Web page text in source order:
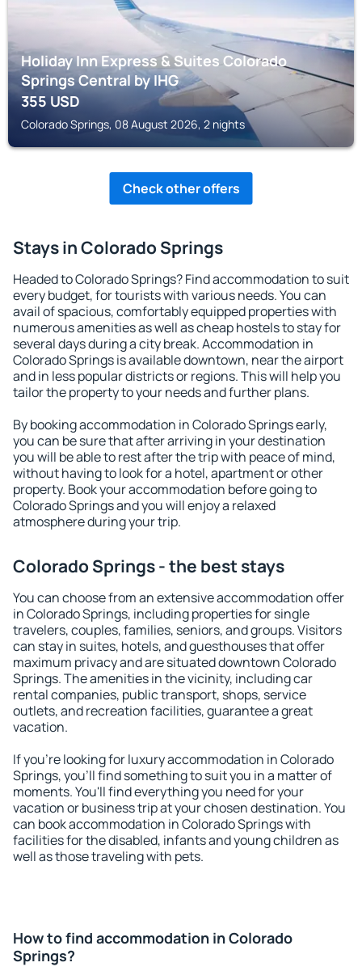
Holiday Inn Express & Suites Colorado
Springs Central by IHG
355USD
Colorado Springs, 08 August 2026, 2 nights
Check other offers
Stays in Colorado Springs
Headed to Colorado Springs? Find accommodation to suit
every budget, for tourists with various needs. You can
avail of spacious, comfortably equipped properties with
numerous amenities as well as cheap hostels to stay for
several days during a city break. Accommodation in
Colorado Springs is available downtown, near the airport
and in less popular districts or regions. This will help you
tailor the property to your needs and further plans.
By booking accommodation in Colorado Springs early,
you can be sure that after arriving in your destination
you will be able to rest after the trip with peace of mind,
without having to look for a hotel, apartment or other
property. Book your accommodation before going to
Colorado Springs and you will enjoy a relaxed
atmosphere during your trip.
Colorado Springs - the best stays
You can choose from an extensive accommodation offer
in Colorado Springs, including properties for single
travelers, couples, families, seniors, and groups. Visitors
can stay in suites, hotels, and guesthouses that offer
maximum privacy and are situated downtown Colorado
Springs. The amenities in the vicinity, including car
rental companies, public transport, shops, service
outlets, and recreation facilities, guarantee a great
vacation.
If you're looking for luxury accommodation in Colorado
Springs, you'll find something to suit you in a matter of
moments. You'll find everything you need for your
vacation or business trip at your chosen destination. You
can book accommodation in Colorado Springs with
facilities for the disabled, infants and young children as
well as those traveling with pets.
How to find accommodation in Colorado
Springs?